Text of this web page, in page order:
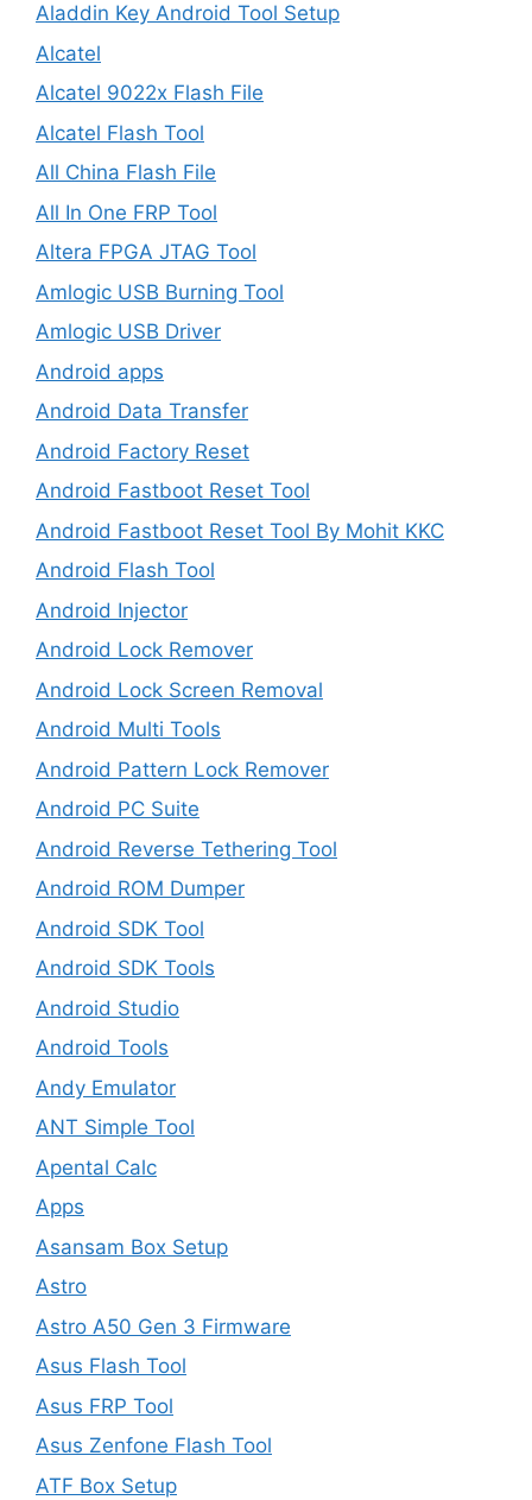
Aladdin Key Android Tool Setup
Alcatel
Alcatel 9022x Flash File
Alcatel Flash Tool
All China Flash File
All In One FRP Tool
Altera FPGA JTAG Tool
Amlogic USB Burning Tool
Amlogic USB Driver
Android apps
Android Data Transfer
Android Factory Reset
Android Fastboot Reset Tool
Android Fastboot Reset Tool By Mohit KKC
Android Flash Tool
Android Injector
Android Lock Remover
Android Lock Screen Removal
Android Multi Tools
Android Pattern Lock Remover
Android PC Suite
Android Reverse Tethering Tool
Android ROM Dumper
Android SDK Tool
Android SDK Tools
Android Studio
Android Tools
Andy Emulator
ANT Simple Tool
Apental Calc
Apps
Asansam Box Setup
Astro
Astro A50 Gen 3 Firmware
Asus Flash Tool
Asus FRP Tool
Asus Zenfone Flash Tool
ATF Box Setup